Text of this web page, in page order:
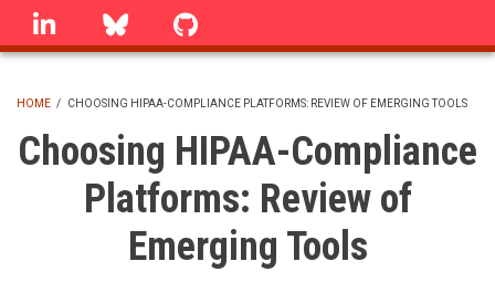
Skip
linkedin Bluesky
BREADCRUMB
HOME / CHOOSING HIPAA-COMPLIANCE PLATFORMS: REVIEW OF EMERGING TOOLS
Choosing HIPAA-Compliance
Platforms: Review of
Emerging Tools